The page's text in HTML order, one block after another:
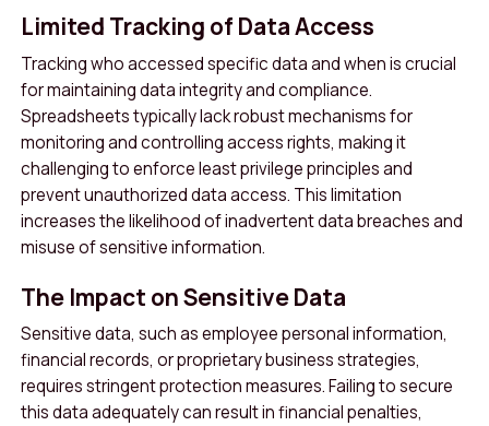
Limited Tracking of Data Access
Tracking who accessed specific data and when is crucial
for maintaining data integrity and compliance.
Spreadsheets typically lack robust mechanisms for
monitoring and controlling access rights, making it
challenging to enforce least privilege principles and
prevent unauthorized data access. This limitation
increases the likelihood of inadvertent data breaches and
misuse of sensitive information.
The Impact on Sensitive Data
Sensitive data, such as employee personal information,
financial records, or proprietary business strategies,
requires stringent protection measures. Failing to secure
this data adequately can result in financial penalties,